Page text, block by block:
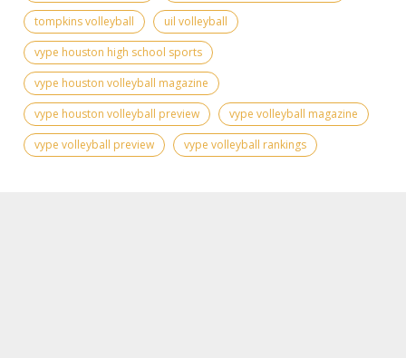
tompkins volleyball
uil volleyball
vype houston high school sports
vype houston volleyball magazine
vype houston volleyball preview
vype volleyball magazine
vype volleyball preview
vype volleyball rankings